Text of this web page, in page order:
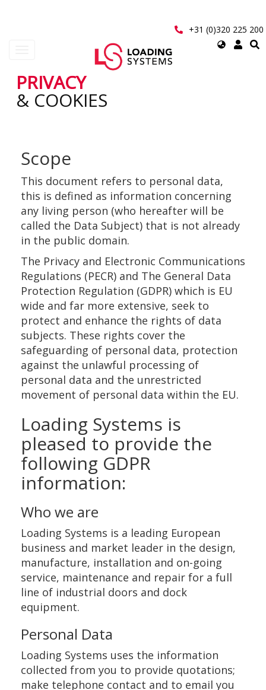
+31 (0)320 225 200
Select
User
PRIVACY
& COOKIES
Scope
This document refers to personal data,
this is defined as information concerning
any living person (who hereafter will be
called the Data Subject) that is not already
in the public domain.
The Privacy and Electronic Communications
Regulations (PECR) and The General Data
Protection Regulation (GDPR) which is EU
wide and far more extensive, seek to
protect and enhance the rights of data
subjects. These rights cover the
safeguarding of personal data, protection
against the unlawful processing of
personal data and the unrestricted
movement of personal data within the EU.
Loading Systems is
pleased to provide the
following GDPR
information:
Who we are
Loading Systems is a leading European
business and market leader in the design,
manufacture, installation and on-going
service, maintenance and repair for a full
line of industrial doors and dock
equipment.
Personal Data
Loading Systems uses the information
collected from you to provide quotations;
make telephone contact and to email you